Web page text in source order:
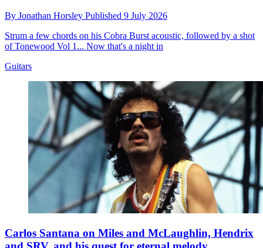
By Jonathan Horsley Published 9 July 2026
Strum a few chords on his Cobra Burst acoustic, followed by a shot
of Tonewood Vol 1... Now that's a night in
Guitars
Carlos Santana on Miles and McLaughlin, Hendrix